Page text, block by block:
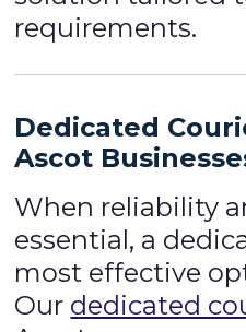
requirements.
Dedicated
Ascot
When reliability
essential, a
most effective
Our dedicated